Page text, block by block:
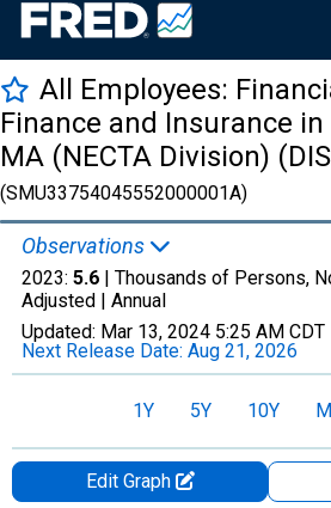
All Employees:
Finance and Insurance in
MA (NECTA Division)
(SMU33754045552000001A)
Observations
2023: 5.6 | Thousands of Persons,
Adjusted | Annual
Updated: Mar 13, 2024 5:25 AM CDT
Next Release Date: Aug 21, 2026
1Y 5Y 10Y
Edit Graph